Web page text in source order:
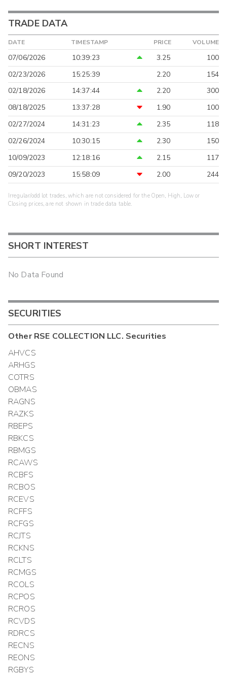
TRADE DATA
DATE TIMESTAMP PRICE VOLUME
07/06/2026 10:39:23 3.25
100
02/23/2026
15:25:39 2.20
154
02/18/2026
14:37:44 2.20
300
08/18/2025
13:37:28 1.90
100
02/27/2024
14:31:23 2.35
118
02/26/2024
10:30:15 2.30
150
10/09/2023
12:18:16 2.15
117
09/20/2023
15:58:09 2.00 244
Irregular/odd lot trades, which are not considered for the Open, High, Low or
Closing prices, are not shown in trade data table.
SHORT INTEREST
No Data Found
SECURITIES
OtherRSE COLLECTION LLC. Securities
AHVCS
ARHGS
COTRS
OBMAS
RAGNS
RAZKS
RBEPS
RBKCS
RBMGS
RCAWS
RCBFS
RCBOS
RCEVS
RCFFS
RCFGS
RCJTS
RCKNS
RCLTS
RCMGS
RCOLS
RCPOS
RCROS
RCVDS
RDRCS
RECNS
REONS
RGBYS